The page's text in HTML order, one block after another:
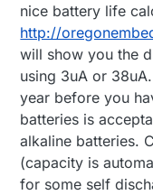
nice battery life
http://
will show you the
using 3uA or
year before you
batteries is
alkaline batteries.
(capacity is
for some self